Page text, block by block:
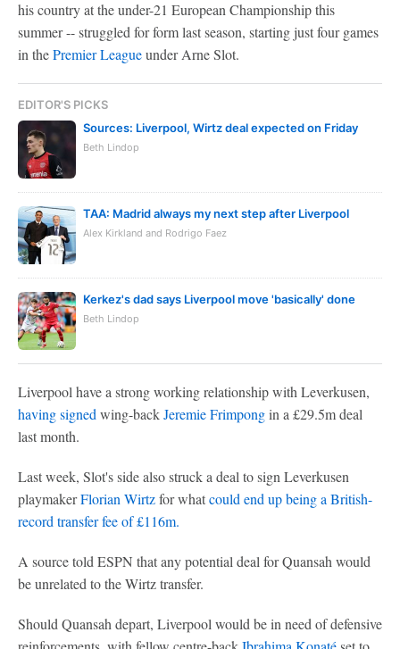
his country at the under-21 European Championship this
summer -- struggled for form last season, starting just four games
in thePremier Leagueunder Arne Slot.
EDITOR'S PICKS
Sources: Liverpool, Wirtz deal expected on Friday
Beth Lindop
TAA: Madrid always my next step after Liverpool
Alex Kirkland and Rodrigo Faez
Kerkez's dad says Liverpool move 'basically' done
Beth Lindop
Liverpool have a strong working relationship with Leverkusen,
having signed wing-backJeremie Frimpongin a £29.5m deal
last month.
Last week, Slot's side also struck a deal to sign Leverkusen
playmakerFlorian Wirtzfor whatcould end up being a British-
record transfer fee of £116m.
A source told ESPN that any potential deal for Quansah would
be unrelated to the Wirtz transfer.
Should Quansah depart, Liverpool would be in need of defensive